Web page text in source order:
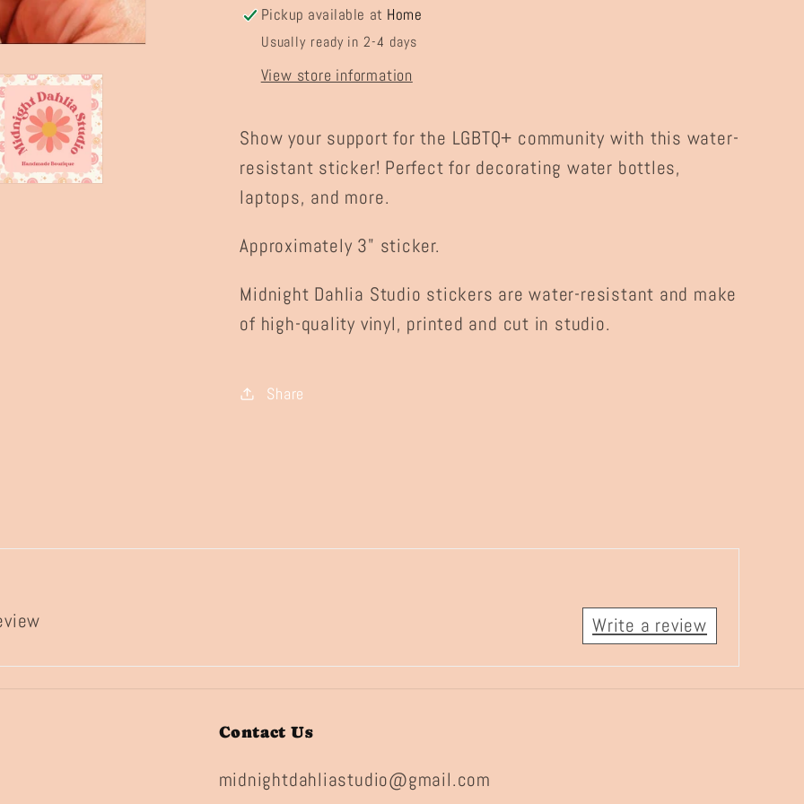
Pickup available at Home
Usually ready in 2-4 days
View store information
Show your support for the LGBTQ+ community with this water-
resistant sticker! Perfect for decorating water bottles,
laptops, and more.
Approximately 3" sticker.
Midnight Dahlia Studio stickers are water-resistant and make
of high-quality vinyl, printed and cut in studio.
Share
Write a review
Contact Us
midnightdahliastudio@gmail.com